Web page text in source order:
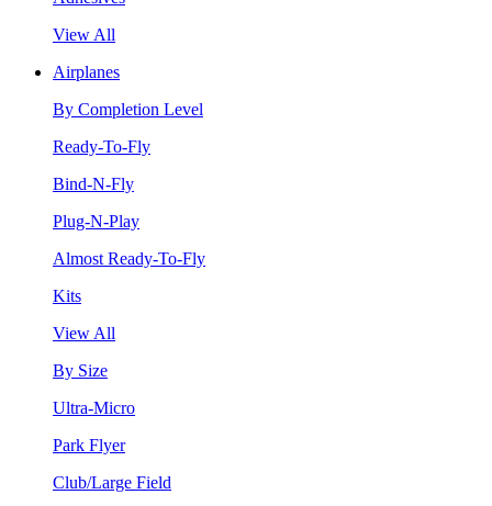
View All
Airplanes
By Completion Level
Ready-To-Fly
Bind-N-Fly
Plug-N-Play
Almost Ready-To-Fly
Kits
View All
By Size
Ultra-Micro
Park Flyer
Club/Large Field